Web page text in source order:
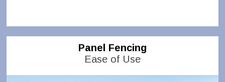
Panel Fencing
Ease of Use